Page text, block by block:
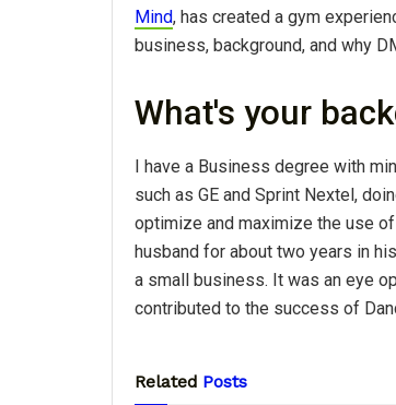
Mind, has created a gym
business, background, and why
What's your
I have a Business degree with
such as GE and Sprint Nextel,
optimize and maximize the use
husband for about two years in
a small business. It was an eye
contributed to the success of
Related Posts